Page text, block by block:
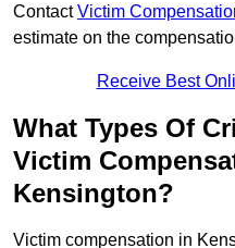
ContactVictim
estimate on the
Receive Best
What Types Of
Victim
Kensington?
Victim compensation in